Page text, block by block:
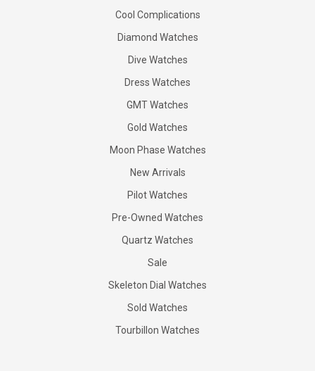
Cool Complications
Diamond Watches
Dive Watches
Dress Watches
GMT Watches
Gold Watches
Moon Phase Watches
New Arrivals
Pilot Watches
Pre-Owned Watches
Quartz Watches
Sale
Skeleton Dial Watches
Sold Watches
Tourbillon Watches